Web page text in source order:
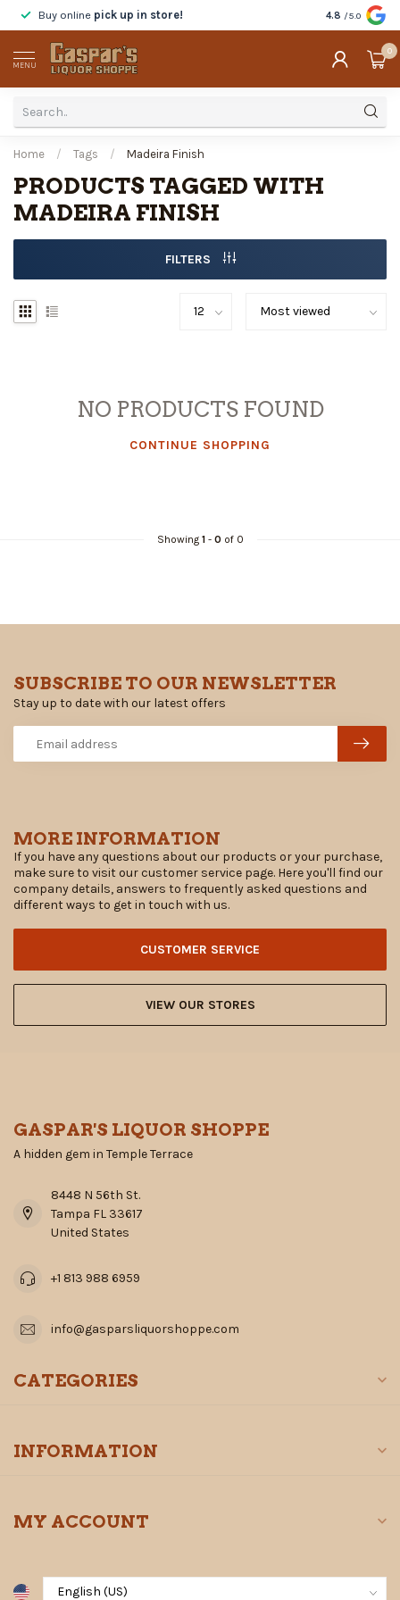
Buy online pick up in store! Tastebefore
4.8 /5.0
MENU
0
Home / Tags / Madeira Finish
PRODUCTS TAGGED WITH
MADEIRA FINISH
FILTERS
NO PRODUCTS FOUND
CONTINUE SHOPPING
Showing 1- 0 of 0
MORE INFORMATION
If you have any questions about our products or your purchase,
make sure to visit our customer service page. Here you'll find our
company details, answers to frequently asked questions and
different ways to get in touch with us.
CUSTOMER SERVICE
VIEW OUR STORES
SUBSCRIBE TO OUR NEWSLETTER
Stay up to date with our latest offers
GASPAR'S LIQUOR SHOPPE
A hidden gem in Temple Terrace
8448 N 56th St.
Tampa FL 33617
United States
+1 813 988 6959
info@gasparsliquorshoppe.com
CATEGORIES
INFORMATION
MY ACCOUNT